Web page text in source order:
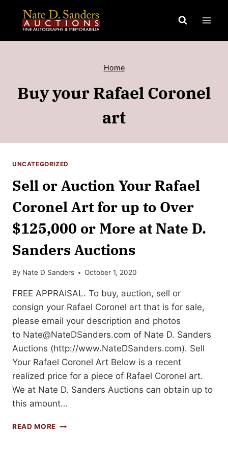
content
Home
Buy your Rafael Coronel
art
UNCATEGORIZED
Sell or Auction Your Rafael
Coronel Art for up to Over
$125,000 or More at Nate D.
Sanders Auctions
By Nate D Sanders October 1, 2020
FREE APPRAISAL. To buy, auction, sell or
consign your Rafael Coronel art that is for sale,
please email your description and photos
to Nate@NateDSanders.com of Nate D. Sanders
Auctions (http://www.NateDSanders.com). Sell
Your Rafael Coronel Art Below is a recent
realized price for a piece of Rafael Coronel art.
We at Nate D. Sanders Auctions can obtain up to
this amount…
READ MORE SELL